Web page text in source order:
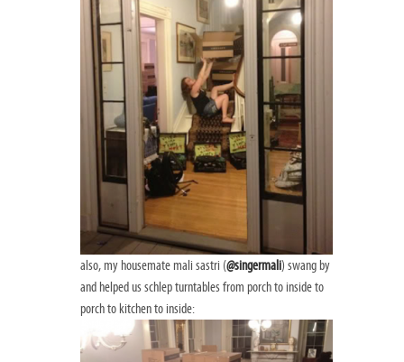
also, my housemate mali sastri (@singermali) swang by
and helped us schlep turntables from porch to inside to
porch to kitchen to inside: